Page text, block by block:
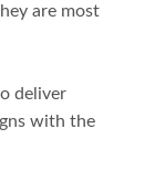
are most
deliver
with the